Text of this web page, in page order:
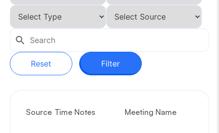
Reset Filter
Source Time Notes Meeting Name